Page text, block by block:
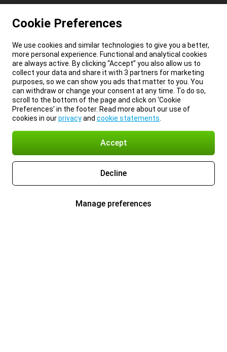
Cookie Preferences
We use cookies and similar technologies to give you a better,
more personal experience. Functional and analytical cookies
are always active. By clicking “Accept” you also allow us to
collect your data and share it with 3 partners for marketing
purposes, so we can show you ads that matter to you. You
can withdraw or change your consent at any time. To do so,
scroll to the bottom of the page and click on ‘Cookie
Preferences’ in the footer. Read more about our use of
cookies in ourprivacyand cookie statements
Accept
Decline
Manage preferences